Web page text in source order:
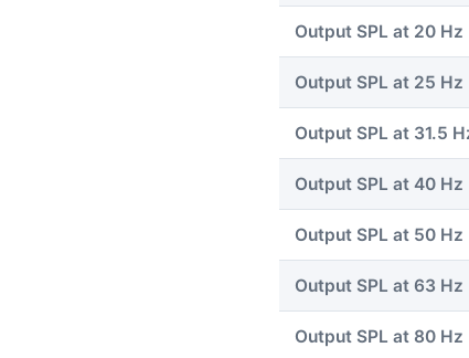
Output SPL at 20 Hz
Output SPL at 25 Hz
Output SPL at 31.5
Output SPL at 40 Hz
Output SPL at 50 Hz
Output SPL at 63 Hz
Output SPL at 80 Hz